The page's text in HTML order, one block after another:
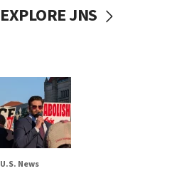
EXPLORE JNS
U.S. News